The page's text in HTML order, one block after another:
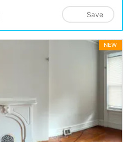
Save
NEW